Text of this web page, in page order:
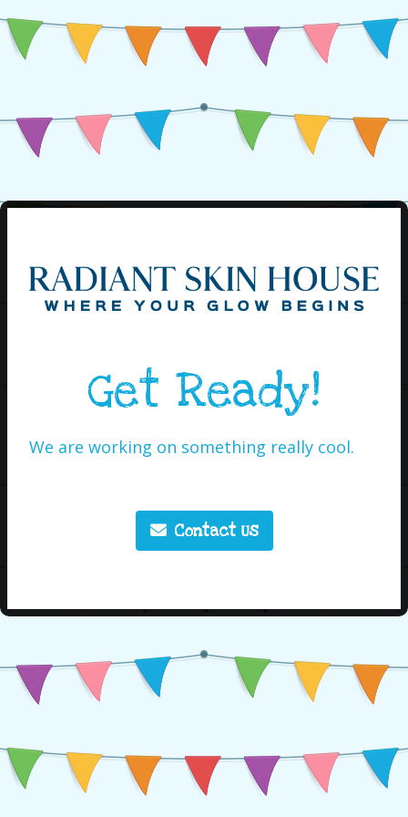
Get Ready!
We are working on something really cool.
Contact Us